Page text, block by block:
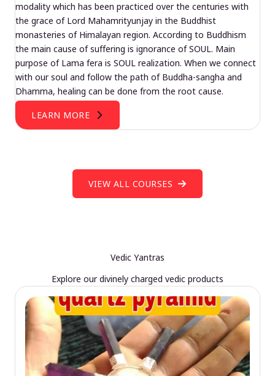
modality which has been practiced over the centuries with
the grace of Lord Mahamrityunjay in the Buddhist
monasteries of Himalayan region. According to Buddhism
the main cause of suffering is ignorance of SOUL. Main
purpose of Lama fera is SOUL realization. When we connect
with our soul and follow the path of Buddha-sangha and
Dhamma, healing can be done from the root cause.
LEARN MORE
VIEW ALL COURSES
Vedic Yantras
Explore our divinely charged vedic products